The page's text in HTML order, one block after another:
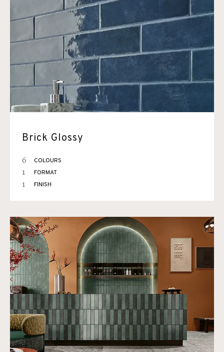
Brick Glossy
6 COLOURS
1 FORMAT
1 FINISH